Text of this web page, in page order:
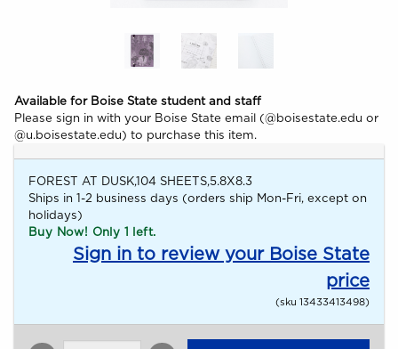
Available for Boise State student and staff
Please sign in with your Boise State email (@boisestate.edu or
@u.boisestate.edu) to purchase this item.
FOREST AT DUSK,104 SHEETS,5.8X8.3
Ships in 1-2 business days (orders ship Mon-Fri, except on
holidays)
Buy Now! Only 1 left.
Sign in to review your Boise State
price
(sku 13433413498)